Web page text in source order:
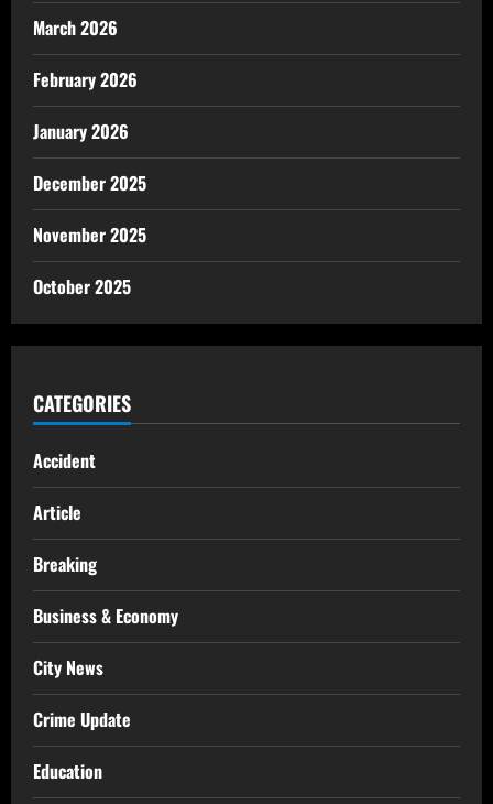
March 2026
February 2026
January 2026
December 2025
November 2025
October 2025
CATEGORIES
Accident
Article
Breaking
Business & Economy
City News
Crime Update
Education